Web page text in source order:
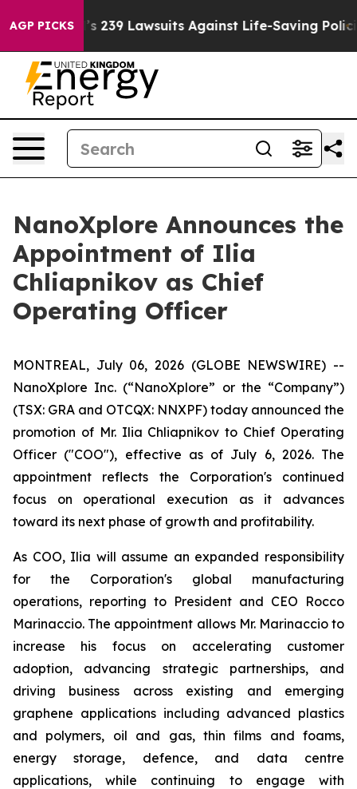
AGP PICKS
Food’s 239 Lawsuits Against Life-Saving Policies
NanoXplore Announces the
Appointment of Ilia
Chliapnikov as Chief
Operating Officer
MONTREAL, July 06, 2026 (GLOBE NEWSWIRE) --
NanoXplore Inc. (“NanoXplore” or the “Company”)
(TSX: GRA and OTCQX: NNXPF) today announced the
promotion of Mr. Ilia Chliapnikov to Chief Operating
Officer ("COO"), effective as of July 6, 2026. The
appointment reflects the Corporation's continued
focus on operational execution as it advances
toward its next phase of growth and profitability.
As COO, Ilia will assume an expanded responsibility
for the Corporation's global manufacturing
operations, reporting to President and CEO Rocco
Marinaccio. The appointment allows Mr. Marinaccio to
increase his focus on accelerating customer
adoption, advancing strategic partnerships, and
driving business across existing and emerging
graphene applications including advanced plastics
and polymers, oil and gas, thin films and foams,
energy storage, defence, and data centre
applications, while continuing to engage with